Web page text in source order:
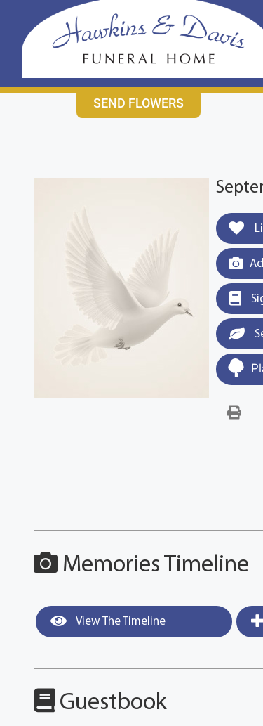
CONTACT US631-265-1810
SEND FLOWERS
Memories Timeline
View The Timeline
Guestbook